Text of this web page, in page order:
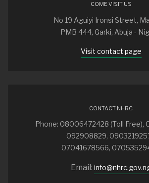
COME VISIT US
No 19 Aguiyi Ironsi Street,
PMB 444, Garki, Abuja -
Visit contact page
CONTACT NHRC
Phone: 08006472428 (Toll Free),
092908829,
07041678566,
Email: